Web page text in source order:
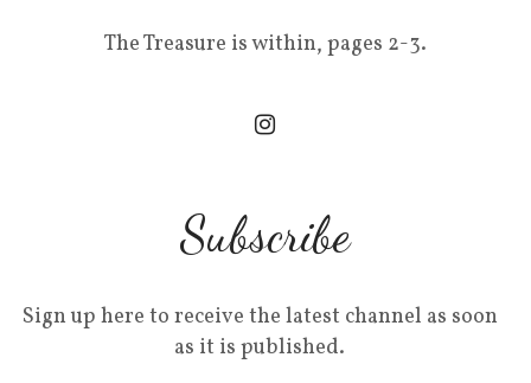
The Treasure is within, pages 2-3.
Subscribe
Sign up here to receive the latest channel as soon
as it is published.